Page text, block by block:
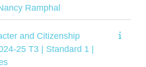
Ramphal
and Citizenship
25 T3 | Standard 1 |